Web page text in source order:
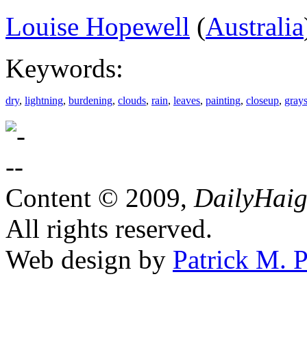
Louise Hopewell (Australia
Keywords:
dry, lightning, burdening, clouds, rain, leaves, painting, closeup,
Content © 2009,
All rights reserved.
Web design by Patrick M.